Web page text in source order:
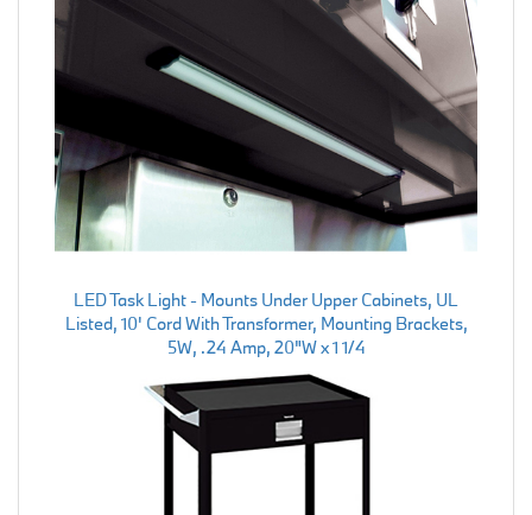
LED Task Light - Mounts Under Upper Cabinets, UL
Listed, 10' Cord With Transformer, Mounting Brackets,
5W, .24 Amp, 20"W x 1 1/4